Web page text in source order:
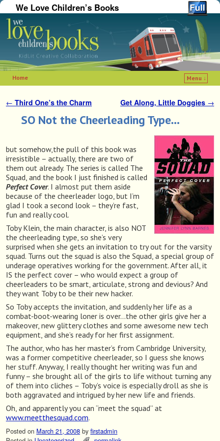
We Love Children’s Books
Home
Menu ↓
Post navigation
← Third One’s the Charm Get Along, Little Doggies →
SO Not the Cheerleading Type…
but somehow,the pull of this book was
irresistible – actually, there are two of
them out already. The series is called The
Squad, and the book I just finished is called
Perfect Cover. I almost put them aside
because of the cheerleader logo, but I’m
glad I took a second look – they’re fast,
fun and really cool.
Toby Klein, the main character, is also NOT
the cheerleading type, so she’s very
surprised when she gets an invitation to try out for the varsity
squad. Turns out the squad is also the Squad, a special group of
underage operatives working for the government. After all, it
IS the perfect cover – who would expect a group of
cheerleaders to be smart, articulate, strong and devious? And
they want Toby to be their new hacker.
So Toby accepts the invitation, and suddenly her life as a
combat-boot-wearing loner is over…the other girls give her a
makeover, new glittery clothes and some awesome new tech
equipment, and she’s ready for her first assignment.
The author, who has her master’s from Cambridge University,
was a former competitive cheerleader, so I guess she knows
her stuff. Anyway, I really thought her writing was fun and
funny – she brought all of the girls to life without turning any
of them into cliches – Toby’s voice is especially droll as she is
both aggravated and intrigued by her new life and friends.
Oh, and apparently you can “meet the squad” at
www.meetthesquad.com.
Posted on March 21, 2008 by firstadmin